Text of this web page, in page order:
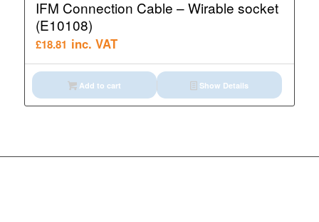
IFM Connection Cable – Wirable socket
(E10108)
£18.81 inc. VAT
Add to cart Show Details